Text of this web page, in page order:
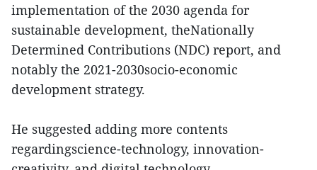
implementation of the 2030 agenda for
sustainable development, theNationally
Determined Contributions (NDC) report, and
notably the 2021-2030socio-economic
development strategy.
He suggested adding more contents
regardingscience-technology, innovation-